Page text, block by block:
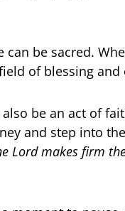
can be sacred.
of blessing
be an act of
and step into
Lord makes firm